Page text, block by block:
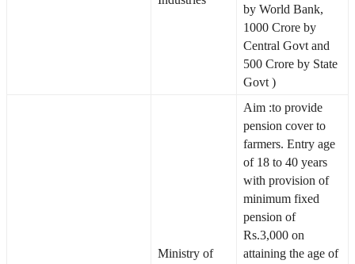
by World Bank,
1000 Crore by
Central Govt and
500 Crore by State
Govt )
Ministry of
Aim :to provide
pension cover to
farmers. Entry age
of 18 to 40 years
with provision of
minimum fixed
pension of
Rs.3,000 on
attaining the age of